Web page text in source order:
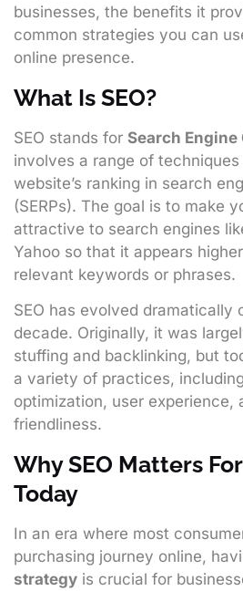
businesses, the benefits it
common strategies you can
online presence.
What Is SEO?
SEO stands for Search
involves a range of
website’s ranking in search
(SERPs). The goal is to make
attractive to search engines
Yahoo so that it appears
relevant keywords or phrases.
SEO has evolved dramatically
decade. Originally, it was
stuffing and backlinking, but
a variety of practices,
optimization, user experience,
friendliness.
Why SEO Matters
Today
In an era where most
purchasing journey online,
strategy is crucial for